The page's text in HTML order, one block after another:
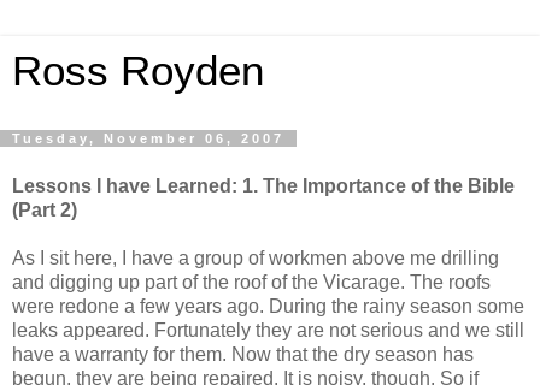
Ross Royden
Tuesday, November 06, 2007
Lessons I have Learned: 1. The Importance of the Bible
(Part 2)
As I sit here, I have a group of workmen above me drilling
and digging up part of the roof of the Vicarage. The roofs
were redone a few years ago. During the rainy season some
leaks appeared. Fortunately they are not serious and we still
have a warranty for them. Now that the dry season has
begun, they are being repaired. It is noisy, though. So if